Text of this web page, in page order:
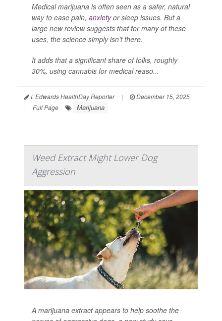
Medical marijuana is often seen as a safer, natural
way to ease pain, anxietyor sleep issues. But a
large new review suggests that for many of these
uses, the science simply isn’t there.
It adds that a significant share of folks, roughly
30%, using cannabis for medical reaso...
I. Edwards HealthDay Reporter |
December 15, 2025
|
Full Page Marijuana
Weed Extract Might Lower Dog
Aggression
A marijuana extract appears to help soothe the